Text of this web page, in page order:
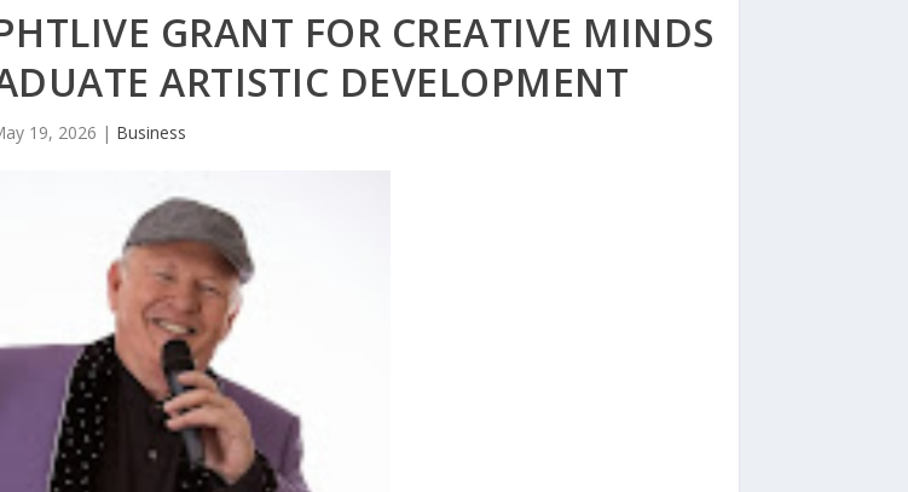
GRANT FOR CREATIVE MINDS
ARTISTIC DEVELOPMENT
19, 2026 | Business